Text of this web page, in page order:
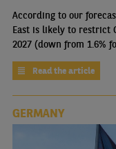
According to our
East is likely to restrict
2027 (down from 1.6%
Read the article
GERMANY